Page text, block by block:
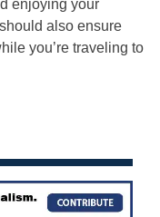
enjoying your
also ensure
you’re traveling to